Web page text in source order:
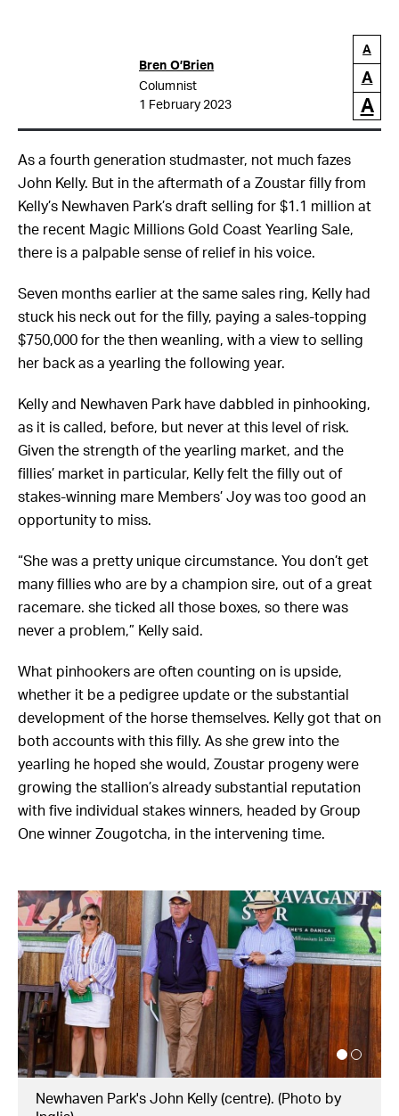
Bren O’Brien
Columnist
1 February 2023
A
A
A
As a fourth generation studmaster, not much fazes
John Kelly. But in the aftermath of a Zoustar filly from
Kelly’s Newhaven Park’s draft selling for $1.1 million at
the recent Magic Millions Gold Coast Yearling Sale,
there is a palpable sense of relief in his voice.
Seven months earlier at the same sales ring, Kelly had
stuck his neck out for the filly, paying a sales-topping
$750,000 for the then weanling, with a view to selling
her back as a yearling the following year.
Kelly and Newhaven Park have dabbled in pinhooking,
as it is called, before, but never at this level of risk.
Given the strength of the yearling market, and the
fillies’ market in particular, Kelly felt the filly out of
stakes-winning mare Members’ Joy was too good an
opportunity to miss.
“She was a pretty unique circumstance. You don’t get
many fillies who are by a champion sire, out of a great
racemare. she ticked all those boxes, so there was
never a problem,” Kelly said.
What pinhookers are often counting on is upside,
whether it be a pedigree update or the substantial
development of the horse themselves. Kelly got that on
both accounts with this filly. As she grew into the
yearling he hoped she would, Zoustar progeny were
growing the stallion’s already substantial reputation
with five individual stakes winners, headed by Group
One winner Zougotcha, in the intervening time.
Zougotcha wins the G1 Flight Stakes. (Photo by